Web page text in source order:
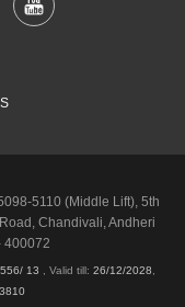
5110 (Middle Lift), 5th
Chandivali, Andheri
400072
13 Valid till: 26/12/2028